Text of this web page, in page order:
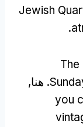
Jewish
.
The
. هنا,
you